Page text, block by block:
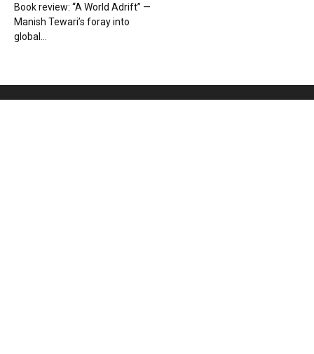
Book review: “A World Adrift” —
Manish Tewari’s foray into
global...